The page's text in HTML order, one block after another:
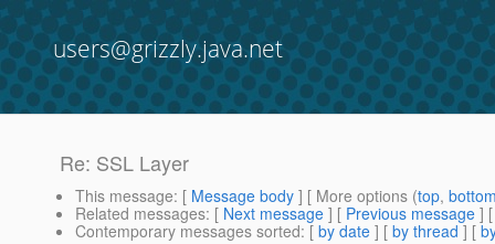
users@grizzly.java.net
Re: SSL Layer
This message: [ Message body ] [ More options (top,
Related messages: [ Next message ] [ Previous message ]
Contemporary messages sorted: [ by date ] [ by thread ] [